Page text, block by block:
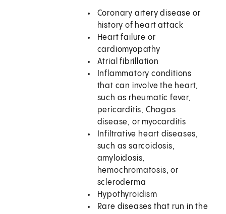
Coronary artery disease or
history of heart attack
Heart failure or
cardiomyopathy
Atrial fibrillation
Inflammatory conditions
that can involve the heart,
such as rheumatic fever,
pericarditis, Chagas
disease, or myocarditis
Infiltrative heart diseases,
such as sarcoidosis,
amyloidosis,
hemochromatosis, or
scleroderma
Hypothyroidism
Rare diseases that run in the